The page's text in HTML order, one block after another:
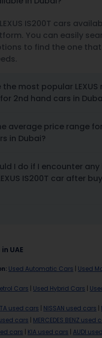
IS200T cars
You can easily
to find the one
the most popular LEXUS
2nd hand cars in
average price range for
in Dubai?
I do if I encounter any
IS200T car after
UAE
: Used Automatic Cars Used
Cars Used Hybrid Cars
used cars NISSAN used cars
cars MERCEDES BENZ used
cars KIA used cars AUDI